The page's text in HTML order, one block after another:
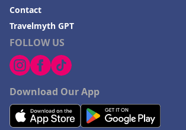
FOLLOW US
Download Our App
Contact
Travelmyth GPT